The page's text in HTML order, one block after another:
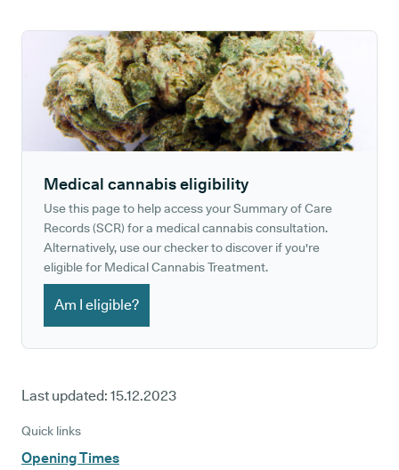
Medical cannabis eligibility
Use this page to help access your Summary of Care
Records (SCR) for a medical cannabis consultation.
Alternatively, use our checker to discover if you're
eligible for Medical Cannabis Treatment.
Am I eligible?
Last updated: 15.12.2023
Quick links
Opening Times